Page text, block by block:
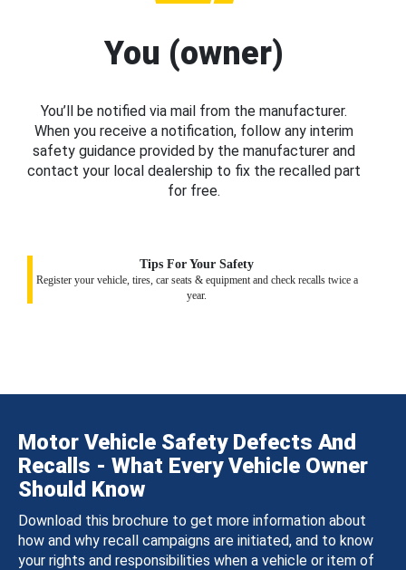
You (owner)
You’ll be notified via mail from the manufacturer.
When you receive a notification, follow any interim
safety guidance provided by the manufacturer and
contact your local dealership to fix the recalled part
for free.
Tips For Your Safety
Register your vehicle, tires, car seats & equipment and check recalls twice a
year.
Motor Vehicle Safety Defects And
Recalls - What Every Vehicle Owner
Should Know
Download this brochure to get more information about
how and why recall campaigns are initiated, and to know
your rights and responsibilities when a vehicle or item of